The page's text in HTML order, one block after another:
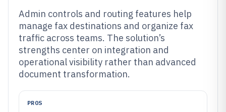
Admin controls and routing features help
manage fax destinations and organize fax
traffic across teams. The solution’s
strengths center on integration and
operational visibility rather than advanced
document transformation.
PROS